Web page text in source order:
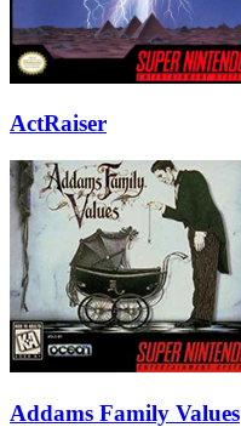
ActRaiser
Addams Family Values